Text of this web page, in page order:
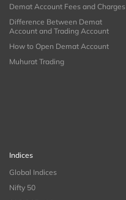
Demat Account Fees and Charges
Difference Between Demat
Account and Trading Account
How to Open Demat Account
Muhurat Trading
Indices
Global Indices
Nifty 50